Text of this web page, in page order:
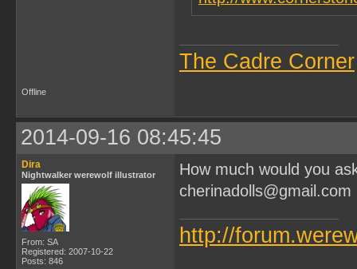
The Cadre Corner
Offline
2014-09-16 08:45:45
Dira
Nightwalker werewolf illustrator
From: SA
Registered: 2007-10-22
Posts: 846
How much would you
cherinadolls@gmail.com
http://